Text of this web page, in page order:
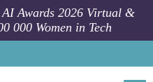
AI Awards 2026 Virtual &
000 Women in Tech